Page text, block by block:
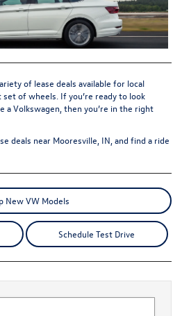
of lease deals available for local
of wheels. If you’re ready to look
a Volkswagen, then you’re in the right
deals near Mooresville, IN, and find a ride
New VW Models
Schedule Test Drive